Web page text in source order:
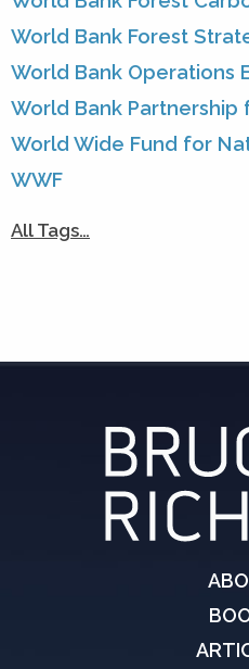
World Bank Forest
World Bank Operations
World Bank Partnership
World Wide Fund for
WWF
All Tags…